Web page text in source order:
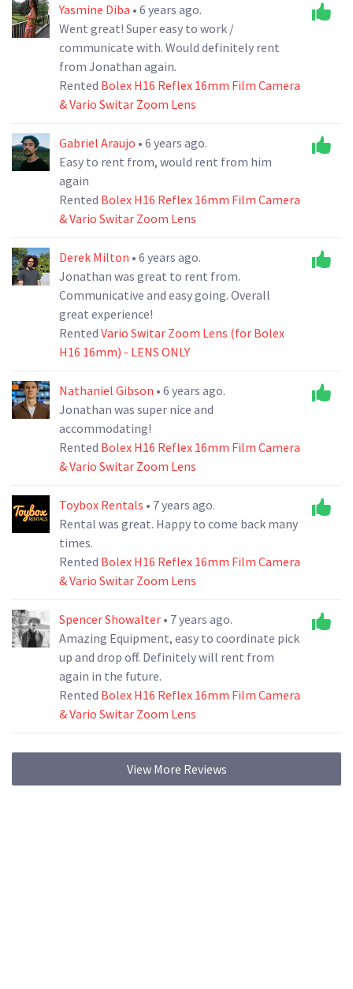
Yasmine Diba • 6 years ago.
Went great! Super easy to work /
communicate with. Would definitely rent
from Jonathan again.
Rented Bolex H16 Reflex 16mm Film Camera
& Vario Switar Zoom Lens
Gabriel Araujo • 6 years ago.
Easy to rent from, would rent from him
again
Rented Bolex H16 Reflex 16mm Film Camera
& Vario Switar Zoom Lens
Derek Milton • 6 years ago.
Jonathan was great to rent from.
Communicative and easy going. Overall
great experience!
Rented Vario Switar Zoom Lens (for Bolex
H16 16mm) - LENS ONLY
Nathaniel Gibson • 6 years ago.
Jonathan was super nice and
accommodating!
Rented Bolex H16 Reflex 16mm Film Camera
& Vario Switar Zoom Lens
Toybox Rentals • 7 years ago.
Rental was great. Happy to come back many
times.
Rented Bolex H16 Reflex 16mm Film Camera
& Vario Switar Zoom Lens
Spencer Showalter • 7 years ago.
Amazing Equipment, easy to coordinate pick
up and drop off. Definitely will rent from
again in the future.
Rented Bolex H16 Reflex 16mm Film Camera
& Vario Switar Zoom Lens
View More Reviews